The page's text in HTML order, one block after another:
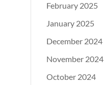
February 2025
January 2025
December 2024
November 2024
October 2024